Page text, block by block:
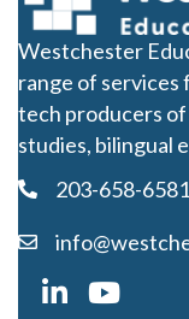
Westchester
range of services
tech producers of
studies, bilingual
203-658-6581